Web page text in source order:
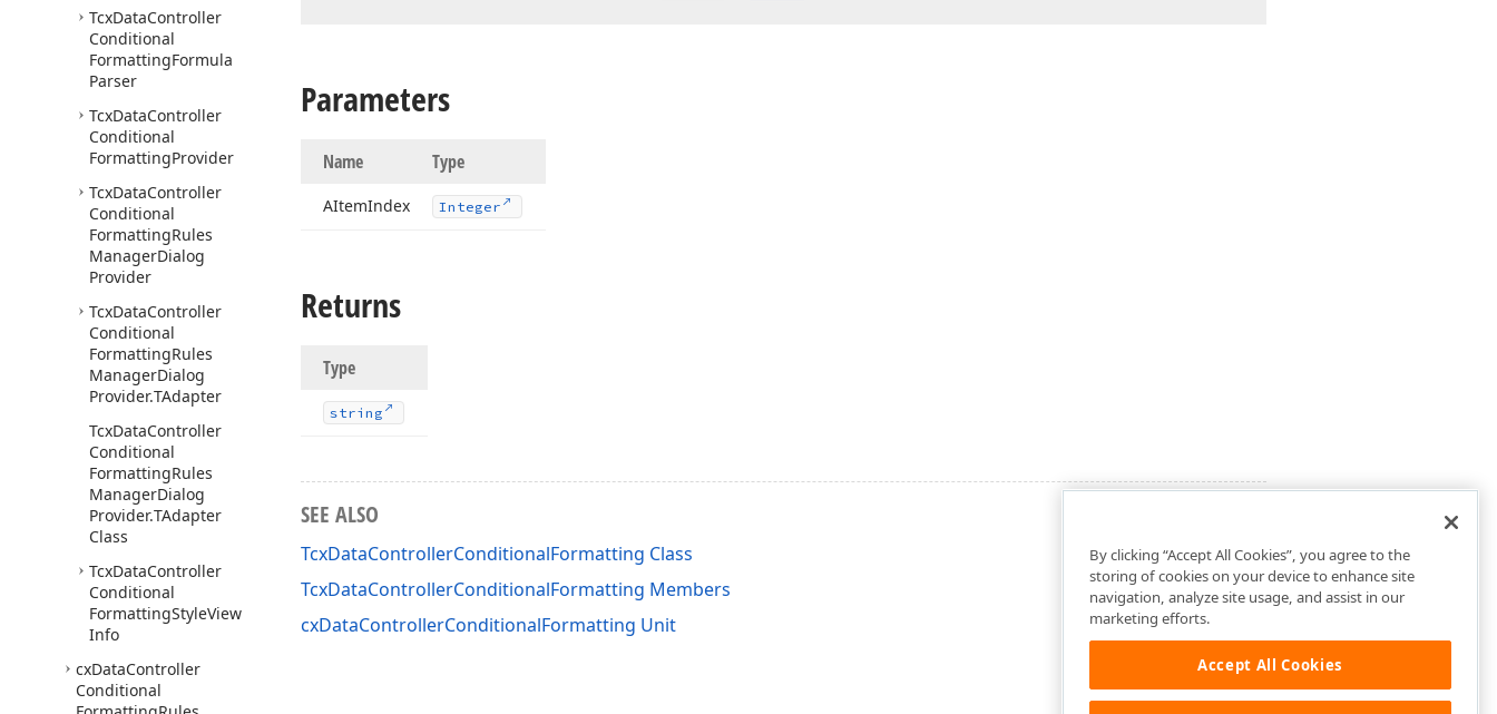
TcxDataController
Conditional
FormattingFormula
Parser
TcxDataController
Conditional
FormattingProvider
TcxDataController
Conditional
FormattingRules
ManagerDialog
Provider
TcxDataController
Conditional
FormattingRules
ManagerDialog
Provider.TAdapter
TcxDataController
Conditional
FormattingRules
ManagerDialog
Provider.TAdapter
Class
TcxDataController
Conditional
FormattingStyleView
Info
cxDataController
Conditional
Parameters
Name Type
AItemIndex Integer
Returns
Type
string
SEE ALSO
TcxDataControllerConditionalFormatting Class
TcxDataControllerConditionalFormatting Members
cxDataControllerConditionalFormatting Unit
By clicking “Accept All Cookies”, you agree to the
storing of cookies on your device to enhance site
navigation, analyze site usage, and assist in our
marketing efforts.
Accept All Cookies